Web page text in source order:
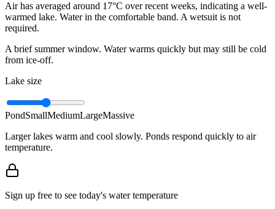
Air has averaged around 17°C over recent weeks, indicating a well-
warmed lake. Water in the comfortable band. A wetsuit is not
required.
A brief summer window. Water warms quickly but may still be cold
from ice-off.
Lake size
PondSmallMediumLargeMassive
Larger lakes warm and cool slowly. Ponds respond quickly to air
temperature.
Sign up free to see today's water temperature